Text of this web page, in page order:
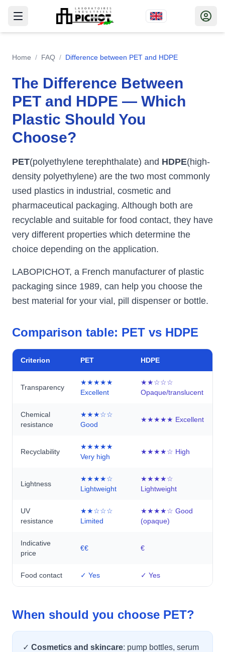
Home / FAQ / Difference between PET and HDPE
The Difference Between
PET and HDPE — Which
Plastic Should You
Choose?
PET(polyethylene terephthalate) and HDPE(high-
density polyethylene) are the two most commonly
used plastics in industrial, cosmetic and
pharmaceutical packaging. Although both are
recyclable and suitable for food contact, they have
very different properties which determine the
choice depending on the application.
LABOPICHOT, a French manufacturer of plastic
packaging since 1989, can help you choose the
best material for your vial, pill dispenser or bottle.
Comparison table: PET vs HDPE
Criterion PET HDPE
Transparency
★★★★★
Excellent
★★☆☆☆
Opaque/translucent
Chemical
resistance
★★★☆☆
Good
★★★★★ Excellent
Recyclability
★★★★★
Very high
★★★★☆ High
Lightness
★★★★☆
Lightweight
★★★★☆
Lightweight
UV
resistance
★★☆☆☆
Limited
★★★★☆ Good
(opaque)
Indicative
price
€€ €
Food contact ✓ Yes ✓ Yes
When should you choose PET?
✓ Cosmetics and skincare: pump bottles, serum